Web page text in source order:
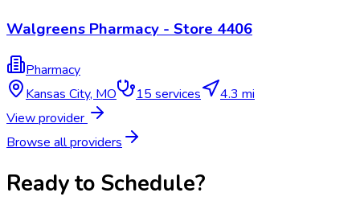
Walgreens Pharmacy - Store 4406
Pharmacy
Kansas City, MO 15 services
4.3 mi
View provider
Browse all providers
Ready to Schedule?